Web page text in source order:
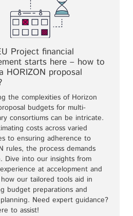
Project financial
starts here – how to
HORIZON proposal
the complexities of Horizon
budgets for multi-
consortiums can be intricate.
costs across varied
to ensuring adherence to
rules, the process demands
Dive into our insights from
at accelopment and
our tailored tools aid in
budget preparations and
Need expert guidance?
to assist!